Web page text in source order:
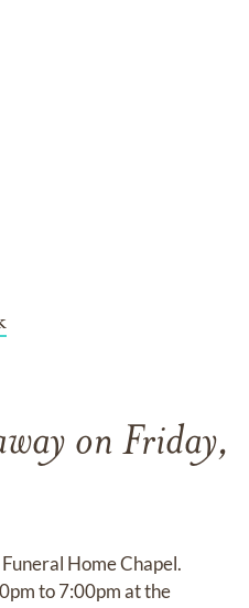
on Friday,
Home Chapel.
to 7:00pm at the